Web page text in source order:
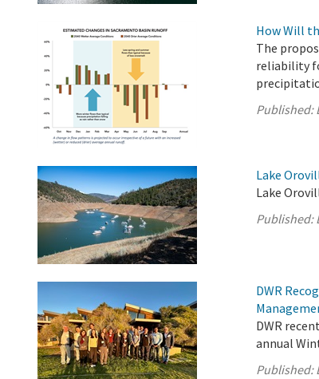
How Will
The
reliability
Published:
Lake
Lake
Published:
DWR
DWR
annual
Published: